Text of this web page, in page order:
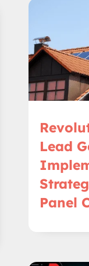
Lead
Panel